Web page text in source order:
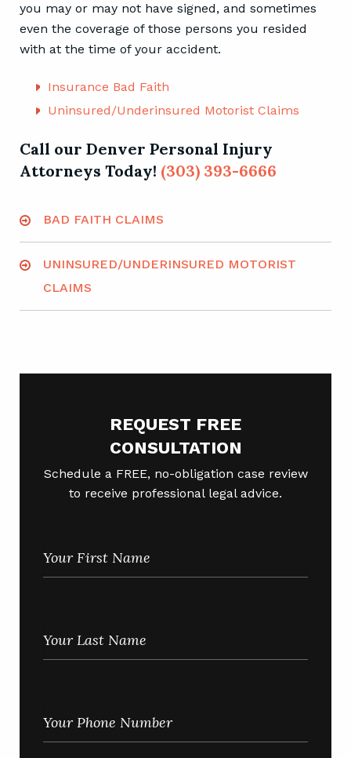
but often about what you were told by the agent
you trusted to guide you, what waivers of coverage
you may or may not have signed, and sometimes
with at the time of your accident.
Uninsured/Underinsured Motorist Claims
Attorneys Today!(303) 393-6666
BAD FAITH CLAIMS
REQUEST FREE
CONSULTATION